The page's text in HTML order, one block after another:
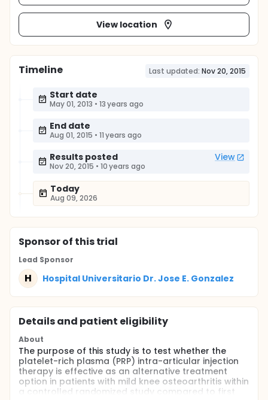
View location
Timeline Last updated: Nov 20, 2015
Start date
May 01, 2013 • 13 years ago
End date
Aug 01, 2015 • 11 years ago
Results posted View
Nov 20, 2015 • 10 years ago
Today
Aug 09, 2026
Sponsorof this trial
Lead Sponsor
H Hospital Universitario Dr. Jose E. Gonzalez
Details and patient eligibility
About
The purpose of this study is to test whether the
platelet-rich plasma (PRP) intra-articular injection
therapy is effective as an alternative treatment
option in patients with mild knee osteoarthritis within
a controlled randomized study compared to first